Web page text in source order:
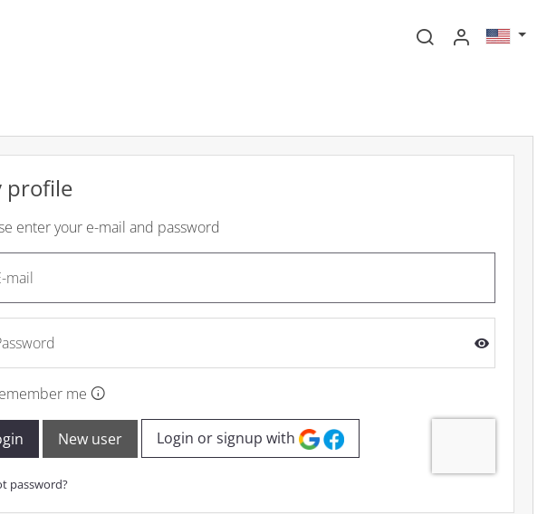
profile
enter your e-mail and password
mail
me
New user Login or signup with
password?